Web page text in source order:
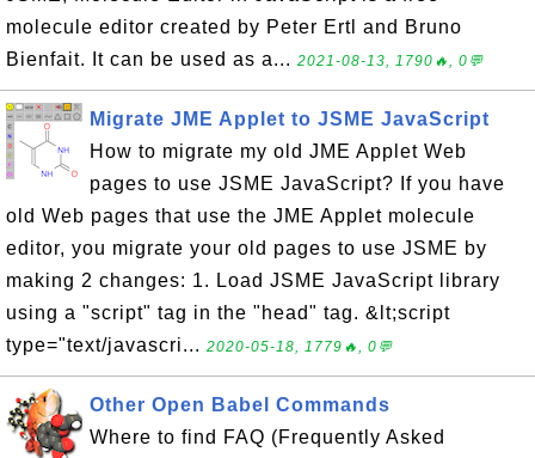
molecule editor created by Peter Ertl and Bruno
Bienfait. It can be used as a... 2021-08-13, 1790🔥, 0💬
Migrate JME Applet to JSME JavaScript
How to migrate my old JME Applet Web
pages to use JSME JavaScript? If you have
old Web pages that use the JME Applet molecule
editor, you migrate your old pages to use JSME by
making 2 changes: 1. Load JSME JavaScript library
using a "script" tag in the "head" tag. &lt;script
type="text/javascri... 2020-05-18, 1779🔥, 0💬
Other Open Babel Commands
Where to find FAQ (Frequently Asked